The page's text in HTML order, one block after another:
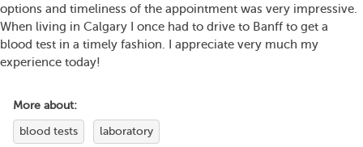
options and timeliness of the appointment was very impressive.
When living in Calgary I once had to drive to Banff to get a
blood test in a timely fashion. I appreciate very much my
experience today!
More about:
blood tests laboratory